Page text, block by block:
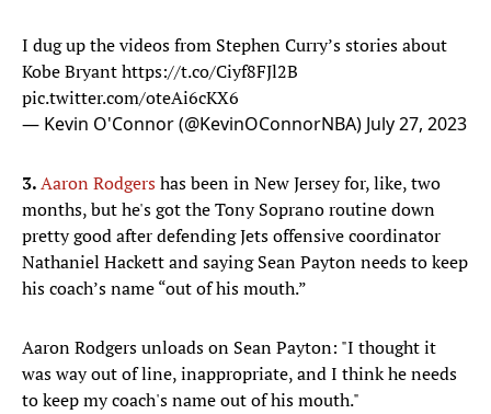
I dug up the videos from Stephen Curry’s stories about
Kobe Bryanthttps://t.co/Ciyf8FJl2B
pic.twitter.com/oteAi6cKX6
— Kevin O'Connor (@KevinOConnorNBA) July 27, 2023
3.Aaron Rodgershas been in New Jersey for, like, two
months, but he's got the Tony Soprano routine down
pretty good after defending Jets offensive coordinator
Nathaniel Hackett and saying Sean Payton needs to keep
his coach’s name “out of his mouth.”
Aaron Rodgers unloads on Sean Payton: "I thought it
was way out of line, inappropriate, and I think he needs
to keep my coach's name out of his mouth."